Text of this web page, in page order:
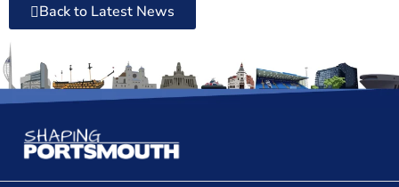
Back to Latest News